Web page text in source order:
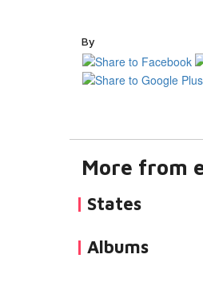
By
More from
States
Albums